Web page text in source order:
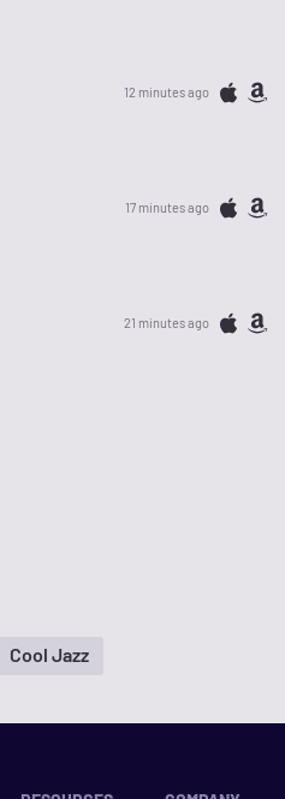
12 minutes ago
17 minutes ago
21 minutes ago
Cool Jazz